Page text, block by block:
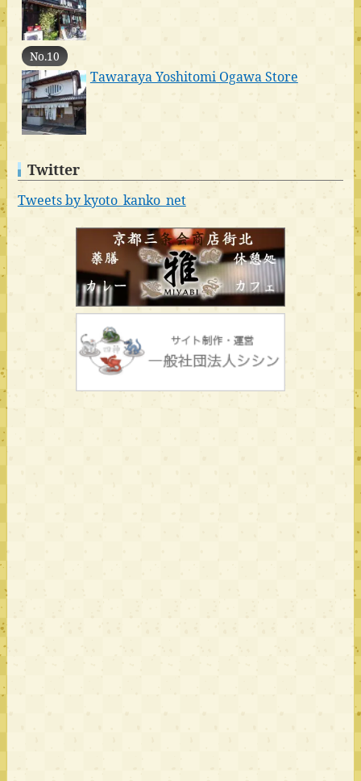
No.10
Tawaraya Yoshitomi Ogawa Store
Twitter
Tweets by kyoto_kanko_net